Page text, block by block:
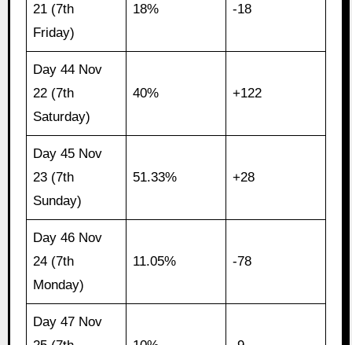
21 (7th
Friday)
18% -18
Day 44 Nov
22 (7th
Saturday)
40% +122
Day 45 Nov
23 (7th
Sunday)
51.33% +28
Day 46 Nov
24 (7th
Monday)
11.05% -78
Day 47 Nov